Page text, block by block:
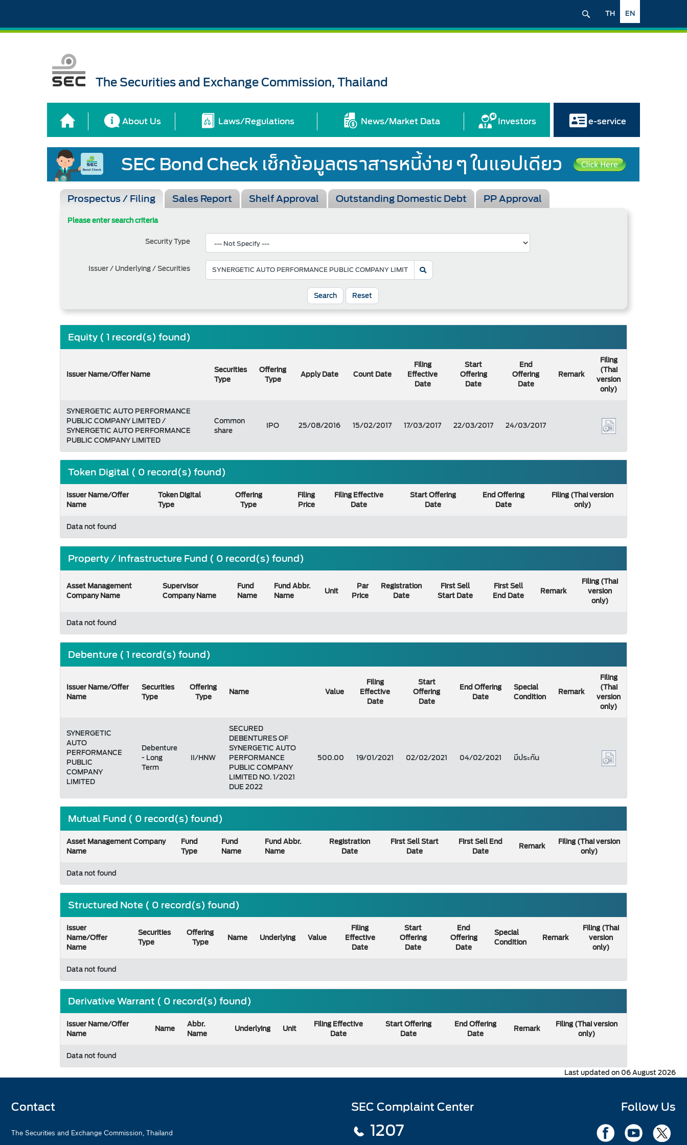
EN
TH
The Securities and Exchange Commission, Thailand
About Us Laws/Regulations News/Market Data Investors e-service
Prospectus / Filing Sales Report Shelf Approval Outstanding Domestic Debt PP Approval
Please enter search criteria
Security Type
Issuer / Underlying / Securities
Search Reset
Equity ( 1 record(s) found)
Issuer Name/Offer Name
Securities
Type
Offering
Type
Apply Date Count Date
Filing
Effective
Date
Start
Offering
Date
End
Offering
Date
Remark
Filing
(Thai
version
only)
SYNERGETIC AUTO PERFORMANCE
PUBLIC COMPANY LIMITED /
SYNERGETIC AUTO PERFORMANCE
PUBLIC COMPANY LIMITED
Common
share
IPO 25/08/2016 15/02/2017 17/03/2017 22/03/2017 24/03/2017
Token Digital ( 0 record(s) found)
Issuer Name/Offer
Name
Token Digital
Type
Offering
Type
Filing
Price
Filing Effective
Date
Start Offering
Date
End Offering
Date
Filing (Thai version
only)
Data not found
Property / Infrastructure Fund ( 0 record(s) found)
Asset Management
Company Name
Supervisor
Company Name
Fund
Name
Fund Abbr.
Name
Unit
Par
Price
Registration
Date
First Sell
Start Date
First Sell
End Date
Remark
Filing (Thai
version
only)
Data not found
Debenture ( 1 record(s) found)
Issuer Name/Offer
Name
Securities
Type
Offering
Type
Name Value
Filing
Effective
Date
Start
Offering
Date
End Offering
Date
Special
Condition
Remark
Filing
(Thai
version
only)
SYNERGETIC
AUTO
PERFORMANCE
PUBLIC
COMPANY
LIMITED
Debenture
- Long
Term
II/HNW
SECURED
DEBENTURES OF
SYNERGETIC AUTO
PERFORMANCE
PUBLIC COMPANY
LIMITED NO. 1/2021
DUE 2022
500.00 19/01/2021 02/02/2021 04/02/2021 มีประกัน
Mutual Fund ( 0 record(s) found)
Asset Management Company
Name
Fund
Type
Fund
Name
Fund Abbr.
Name
Registration
Date
First Sell Start
Date
First Sell End
Date
Remark
Filing (Thai version
only)
Data not found
Structured Note ( 0 record(s) found)
Issuer
Name/Offer
Name
Securities
Type
Offering
Type
Name Underlying Value
Filing
Effective
Date
Start
Offering
Date
End
Offering
Date
Special
Condition
Remark
Filing (Thai
version
only)
Data not found
Derivative Warrant ( 0 record(s) found)
Issuer Name/Offer
Name
Name
Abbr.
Name
Underlying Unit
Filing Effective
Date
Start Offering
Date
End Offering
Date
Remark
Filing (Thai version
only)
Data not found
Last updated on 06 August 2026
Contact
The Securities and Exchange Commission, Thailand
SEC Complaint Center
1207
Follow Us